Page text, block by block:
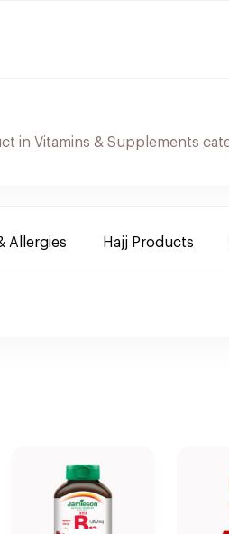
Allergies Hajj Products